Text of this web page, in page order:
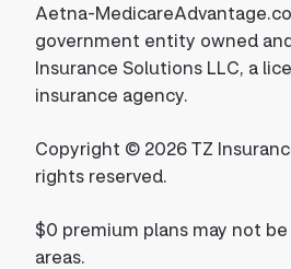
Aetna-
government entity owned
Insurance Solutions LLC, a
insurance agency.
Copyright © 2026 TZ
rights reserved.
$0 premium plans may not be
areas.